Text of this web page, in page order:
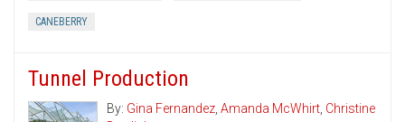
CANEBERRY
Tunnel Production
By: Gina Fernandez, Amanda McWhirt, Christine